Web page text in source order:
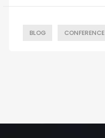
BLOG CONFERENCE